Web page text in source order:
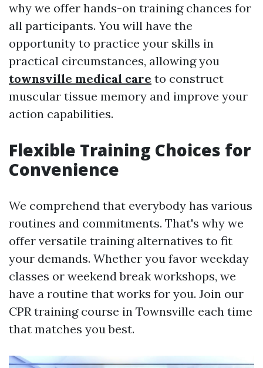
why we offer hands-on training chances for
all participants. You will have the
opportunity to practice your skills in
practical circumstances, allowing you
townsville medical care to construct
muscular tissue memory and improve your
action capabilities.
Flexible Training Choices for
Convenience
We comprehend that everybody has various
routines and commitments. That's why we
offer versatile training alternatives to fit
your demands. Whether you favor weekday
classes or weekend break workshops, we
have a routine that works for you. Join our
CPR training course in Townsville each time
that matches you best.